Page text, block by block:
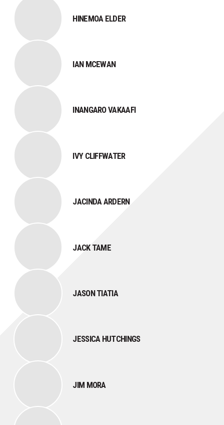
HINEMOA ELDER
IAN MCEWAN
INANGARO VAKAAFI
IVY CLIFFWATER
JACINDA ARDERN
JACK TAME
JASON TIATIA
JESSICA HUTCHINGS
JIM MORA